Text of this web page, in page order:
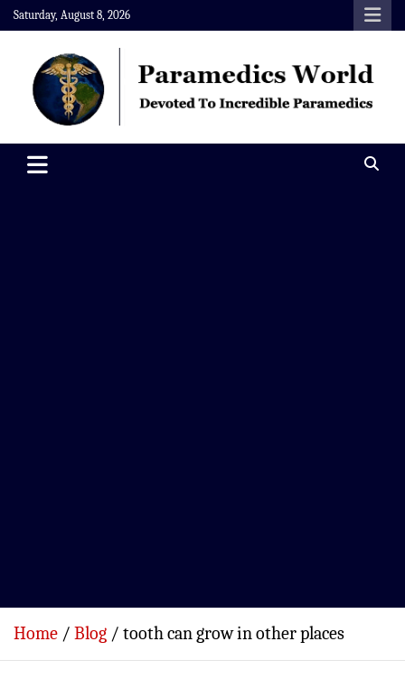
Skip
to
content
Saturday, August 8, 2026
Paramedics World
Home Blog tooth can grow in other places